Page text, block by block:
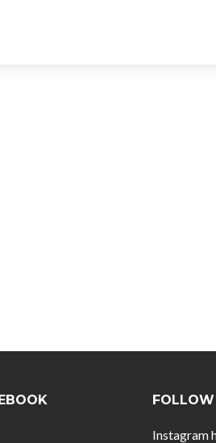
FOLLOW
Instagram